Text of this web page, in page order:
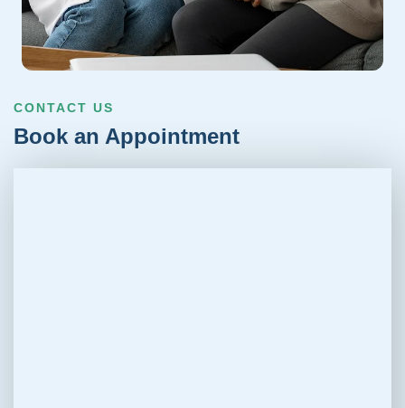
CONTACT US
Book an Appointment